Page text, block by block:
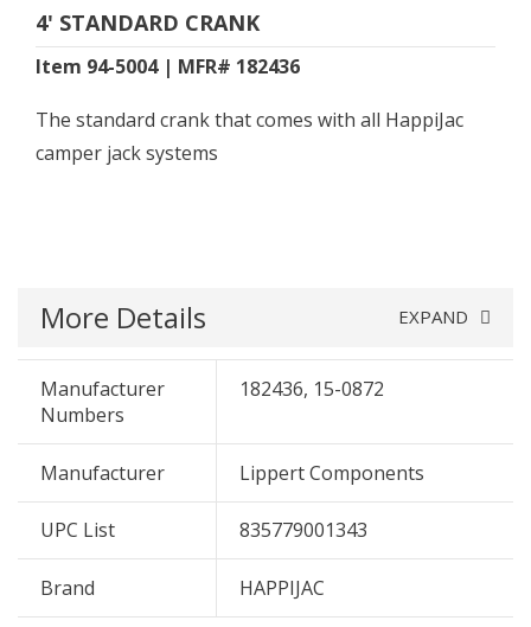
4' STANDARD CRANK
Item 94-5004 | MFR# 182436
The standard crank that comes with all HappiJac
camper jack systems
More Details EXPAND
Manufacturer
Numbers
182436, 15-0872
Manufacturer Lippert Components
UPC List 835779001343
Brand HAPPIJAC